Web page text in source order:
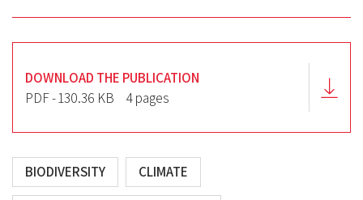
DOWNLOAD THE PUBLICATION
PDF - 130.36 KB
4 pages
BIODIVERSITY CLIMATE